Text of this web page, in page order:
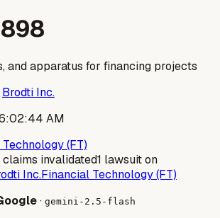
and apparatus for financing projects
Brodti Inc.
AM
(FT)
claims invalidated1 lawsuit on
Inc.Financial Technology (FT)
· gemini-2.5-flash